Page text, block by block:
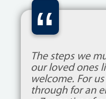
“
The steps we
our loved ones
welcome. For
through for an